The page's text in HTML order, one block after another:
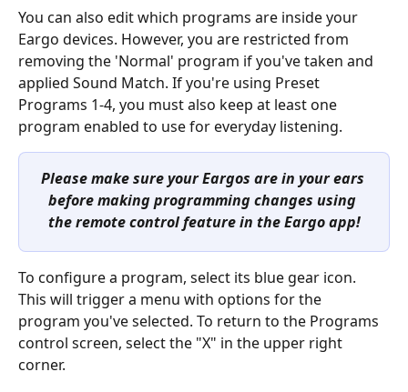
You can also edit which programs are inside your
Eargo devices. However, you are restricted from
removing the 'Normal' program if you've taken and
applied Sound Match. If you're using Preset
Programs 1-4, you must also keep at least one
program enabled to use for everyday listening.
Please make sure your Eargos are in your ears
before making programming changes using
the remote control feature in the Eargo app!
To configure a program, select its blue gear icon.
This will trigger a menu with options for the
program you've selected. To return to the Programs
control screen, select the "X" in the upper right
corner.